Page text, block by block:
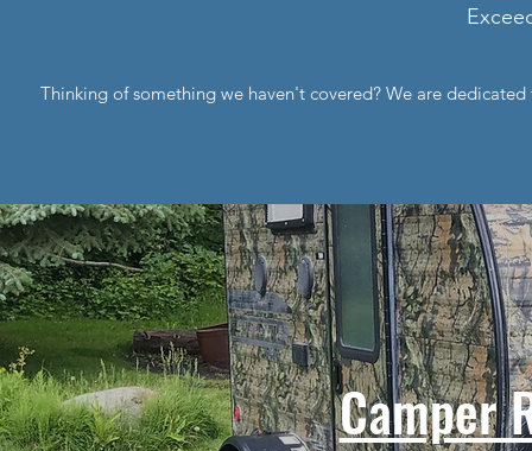
Thinking of something we haven't covered? We are
Camper